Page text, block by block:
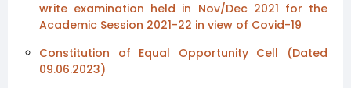
write examination held in Nov/Dec 2021 for the
Academic Session 2021-22 in view of Covid-19
Constitution of Equal Opportunity Cell (Dated
09.06.2023)